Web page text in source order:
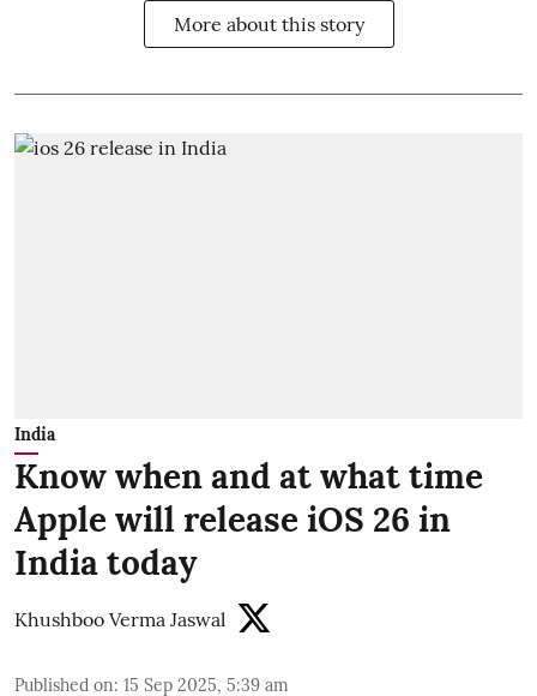
More about this story
India
Know when and at what time
Apple will release iOS 26 in
India today
Khushboo Verma Jaswal
Published on: 15 Sep 2025, 5:39 am